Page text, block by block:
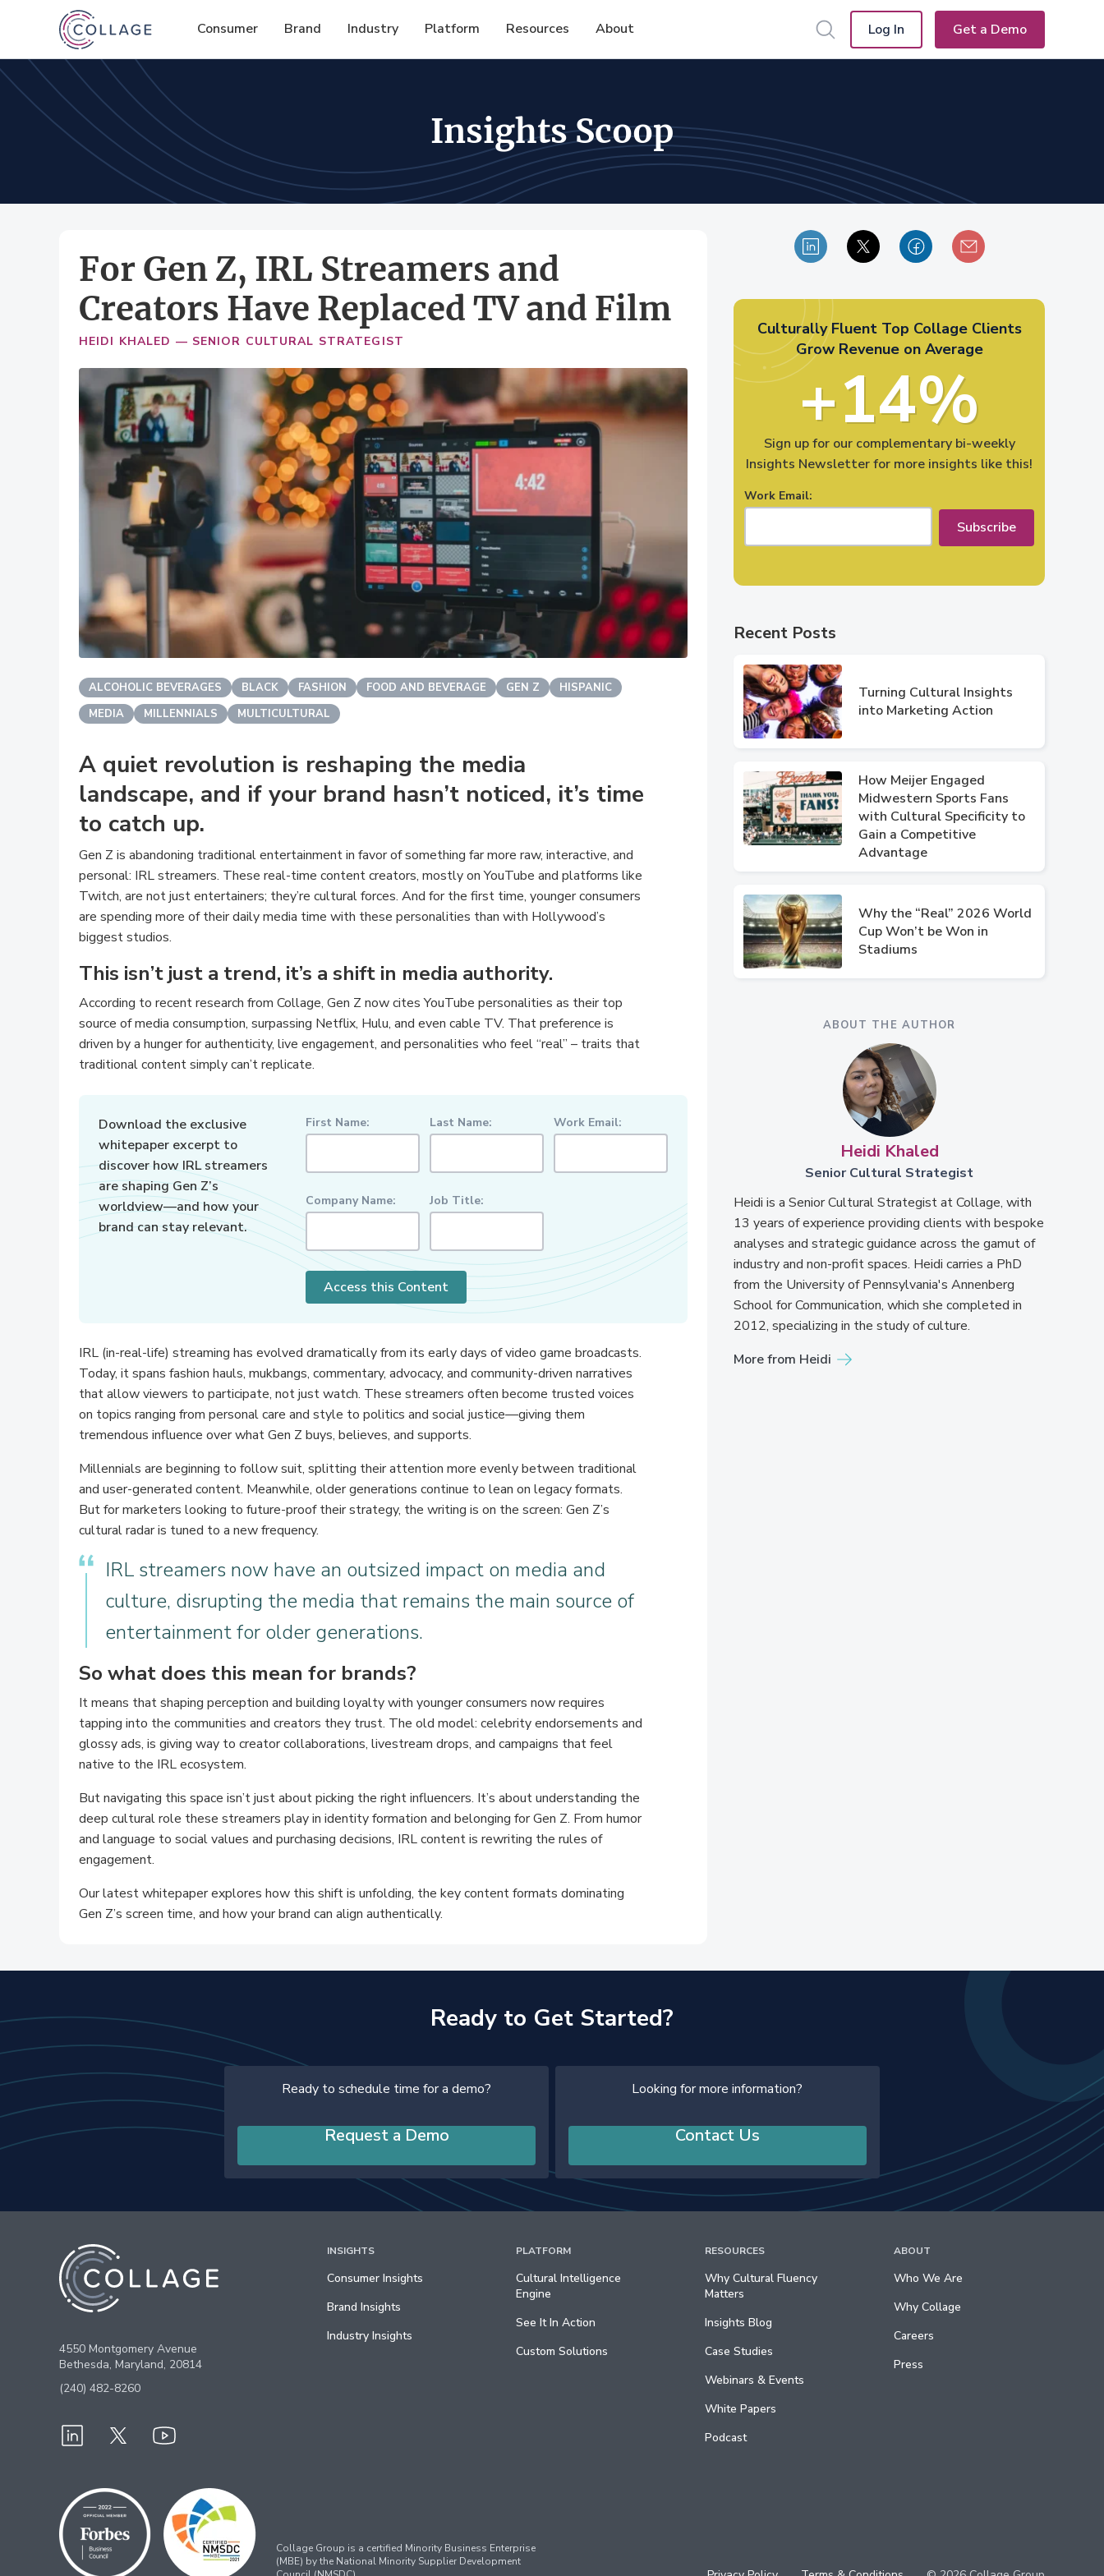
Consumer Brand Industry Platform Resources About Log In Get a Demo
Insights Scoop
Culturally Fluent Top Collage Clients
Grow Revenue on Average
+14%
Sign up for our complementary bi-weekly
Insights Newsletter for more insights like this!
Work Email:
Subscribe
For Gen Z, IRL Streamers and
Creators Have Replaced TV and Film
HEIDI KHALED — SENIOR CULTURAL STRATEGIST
ALCOHOLIC BEVERAGES BLACK FASHION FOOD AND BEVERAGE GEN Z
HISPANIC
MEDIA
MILLENNIALS MULTICULTURAL
A quiet revolution is reshaping the media
landscape, and if your brand hasn’t noticed, it’s time
to catch up.
Gen Z is abandoning traditional entertainment in favor of something far more raw, interactive, and
personal: IRL streamers. These real-time content creators, mostly on YouTube and platforms like
Twitch, are not just entertainers; they’re cultural forces. And for the first time, younger consumers
are spending more of their daily media time with these personalities than with Hollywood’s
biggest studios.
This isn’t just a trend, it’s a shift in media authority.
According to recent research from Collage, Gen Z now cites YouTube personalities as their top
source of media consumption, surpassing Netflix, Hulu, and even cable TV. That preference is
driven by a hunger for authenticity, live engagement, and personalities who feel “real” – traits that
traditional content simply can’t replicate.
Download the exclusive
whitepaper excerpt to
discover how IRL streamers
are shaping Gen Z’s
worldview—and how your
brand can stay relevant.
First Name: Last Name: Work Email:
Company Name: Job Title:
Access this Content
IRL (in-real-life) streaming has evolved dramatically from its early days of video game broadcasts.
Today, it spans fashion hauls, mukbangs, commentary, advocacy, and community-driven narratives
that allow viewers to participate, not just watch. These streamers often become trusted voices
on topics ranging from personal care and style to politics and social justice—giving them
tremendous influence over what Gen Z buys, believes, and supports.
Millennials are beginning to follow suit, splitting their attention more evenly between traditional
and user-generated content. Meanwhile, older generations continue to lean on legacy formats.
But for marketers looking to future-proof their strategy, the writing is on the screen: Gen Z’s
cultural radar is tuned to a new frequency.
IRL streamers now have an outsized impact on media and
culture, disrupting the media that remains the main source of
entertainment for older generations.
So what does this mean for brands?
It means that shaping perception and building loyalty with younger consumers now requires
tapping into the communities and creators they trust. The old model: celebrity endorsements and
glossy ads, is giving way to creator collaborations, livestream drops, and campaigns that feel
native to the IRL ecosystem.
But navigating this space isn’t just about picking the right influencers. It’s about understanding the
deep cultural role these streamers play in identity formation and belonging for Gen Z. From humor
and language to social values and purchasing decisions, IRL content is rewriting the rules of
engagement.
Our latest whitepaper explores how this shift is unfolding, the key content formats dominating
Gen Z’s screen time, and how your brand can align authentically.
Recent Posts
Turning Cultural Insights
into Marketing Action
How Meijer Engaged
Midwestern Sports Fans
with Cultural Specificity to
Gain a Competitive
Advantage
Why the “Real” 2026 World
Cup Won’t be Won in
Stadiums
ABOUT THE AUTHOR
Heidi Khaled
Senior Cultural Strategist
Heidi is a Senior Cultural Strategist at Collage, with
13 years of experience providing clients with bespoke
analyses and strategic guidance across the gamut of
industry and non-profit spaces. Heidi carries a PhD
from the University of Pennsylvania's Annenberg
School for Communication, which she completed in
2012, specializing in the study of culture.
More from Heidi
Ready to Get Started?
Ready to schedule time for a demo?
Request a Demo
Looking for more information?
Contact Us
4550 Montgomery Avenue
Bethesda, Maryland, 20814
(240) 482-8260
INSIGHTS
Consumer Insights
Brand Insights
Industry Insights
PLATFORM
Cultural Intelligence
Engine
See It In Action
Custom Solutions
RESOURCES
Why Cultural Fluency
Matters
Insights Blog
Case Studies
Webinars & Events
White Papers
Podcast
ABOUT
Who We Are
Why Collage
Careers
Press
Collage Group is a certified Minority Business Enterprise
(MBE) by the National Minority Supplier Development